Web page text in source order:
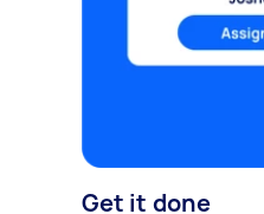
Get it done